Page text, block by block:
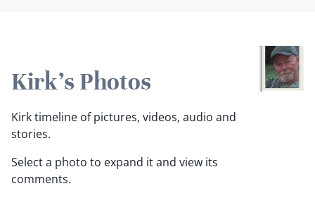
Kirk's Photos
Kirk timeline of pictures, videos, audio and
stories.
Select a photo to expand it and view its
comments.